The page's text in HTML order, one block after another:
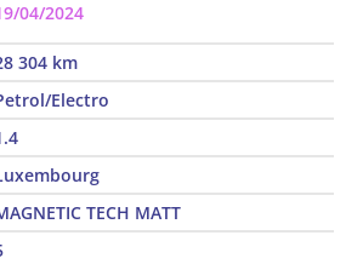
04/2024
304 km
Electro
TECH MATT